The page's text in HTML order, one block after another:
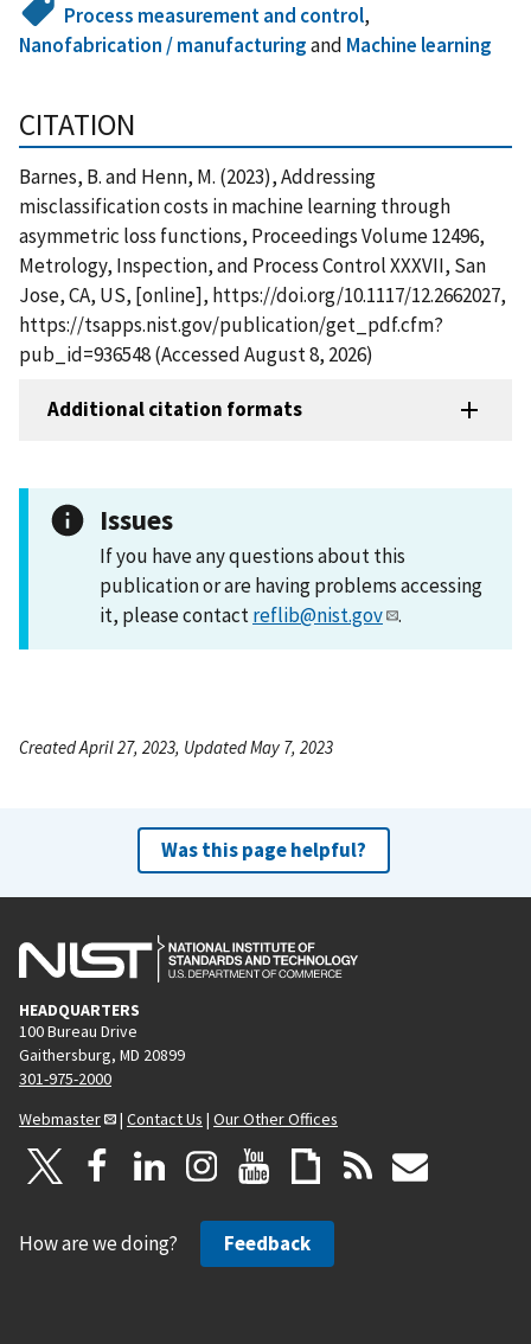
Process measurement and control,
Nanofabrication / manufacturingand Machine learning
CITATION
Barnes, B. and Henn, M. (2023), Addressing
misclassification costs in machine learning through
asymmetric loss functions, Proceedings Volume 12496,
Metrology, Inspection, and Process Control XXXVII, San
Jose, CA, US, [online], https://doi.org/10.1117/12.2662027,
https://tsapps.nist.gov/publication/get_pdf.cfm?
pub_id=936548 (Accessed August 8, 2026)
Additional citation formats
Issues
If you have any questions about this
publication or are having problems accessing
it, please contactreflib@nist.gov .
Created April 27, 2023, Updated May 7, 2023
Was this page helpful?
HEADQUARTERS
100 Bureau Drive
Gaithersburg, MD 20899
301-975-2000
Webmaster
| Contact Us | Our Other Offices
How are we doing? Feedback